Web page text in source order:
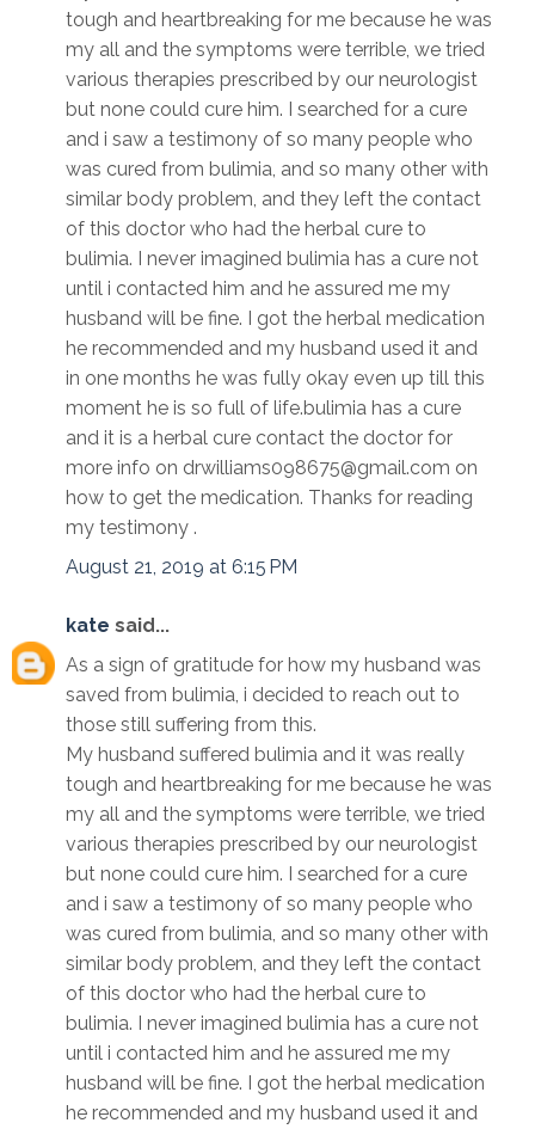
tough and heartbreaking for me because he was
my all and the symptoms were terrible, we tried
various therapies prescribed by our neurologist
but none could cure him. I searched for a cure
and i saw a testimony of so many people who
was cured from bulimia, and so many other with
similar body problem, and they left the contact
of this doctor who had the herbal cure to
bulimia. I never imagined bulimia has a cure not
until i contacted him and he assured me my
husband will be fine. I got the herbal medication
he recommended and my husband used it and
in one months he was fully okay even up till this
moment he is so full of life.bulimia has a cure
and it is a herbal cure contact the doctor for
more info on drwilliams098675@gmail.com on
how to get the medication. Thanks for reading
my testimony .
August 21, 2019 at 6:15 PM
kate said...
As a sign of gratitude for how my husband was
saved from bulimia, i decided to reach out to
those still suffering from this.
My husband suffered bulimia and it was really
tough and heartbreaking for me because he was
my all and the symptoms were terrible, we tried
various therapies prescribed by our neurologist
but none could cure him. I searched for a cure
and i saw a testimony of so many people who
was cured from bulimia, and so many other with
similar body problem, and they left the contact
of this doctor who had the herbal cure to
bulimia. I never imagined bulimia has a cure not
until i contacted him and he assured me my
husband will be fine. I got the herbal medication
he recommended and my husband used it and